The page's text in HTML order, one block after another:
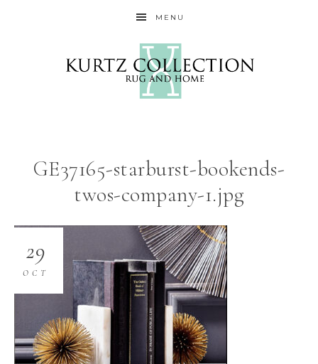
MENU
GE37165-starburst-bookends-
twos-company-1.jpg
29
OCT